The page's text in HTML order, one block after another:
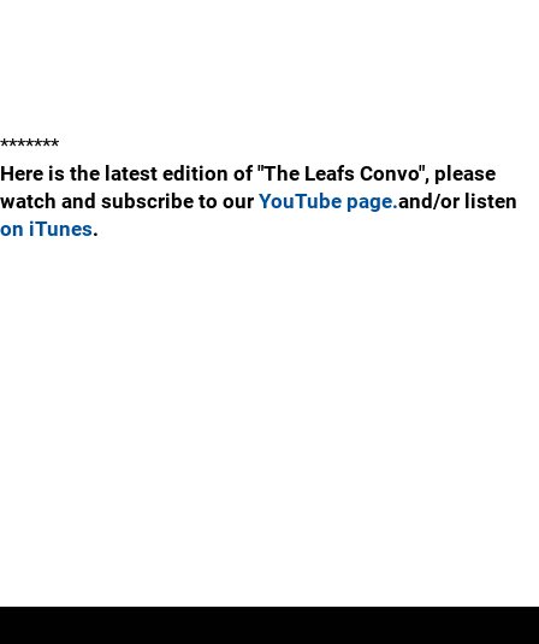
*******
Here is the latest edition of "The Leafs Convo", please
watch and subscribe to our YouTube page.and/or listen
on iTunes.